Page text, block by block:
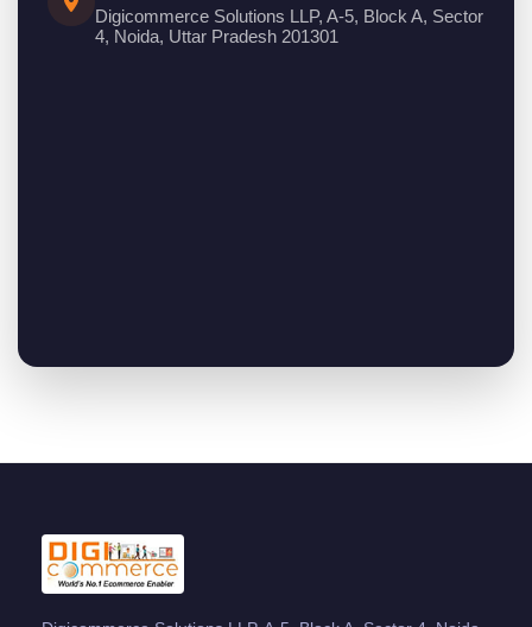
Digicommerce Solutions LLP, A-5, Block A, Sector
4, Noida, Uttar Pradesh 201301